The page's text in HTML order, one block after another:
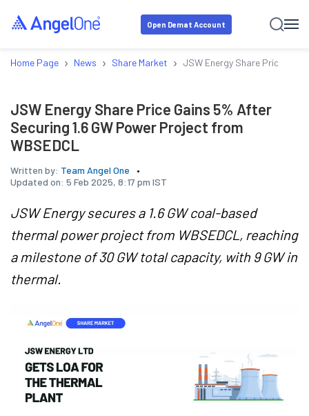
Open Demat Account
Home Page › News › Share Market › JSW Energy Share Price
JSW Energy Share Price Gains 5% After
Securing 1.6 GW Power Project from
WBSEDCL
Written by: Team Angel One
Updated on: 5 Feb 2025, 8:17 pm IST
JSW Energy secures a 1.6 GW coal-based
thermal power project from WBSEDCL, reaching
a milestone of 30 GW total capacity, with 9 GW in
thermal.